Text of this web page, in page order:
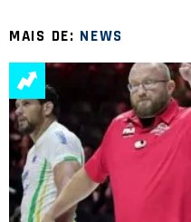
MAIS DE: NEWS